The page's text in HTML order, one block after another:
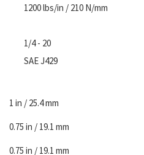
1200 lbs/in / 210 N/mm
1/4 - 20
SAE J429
1 in / 25.4 mm
0.75 in / 19.1 mm
0.75 in / 19.1 mm